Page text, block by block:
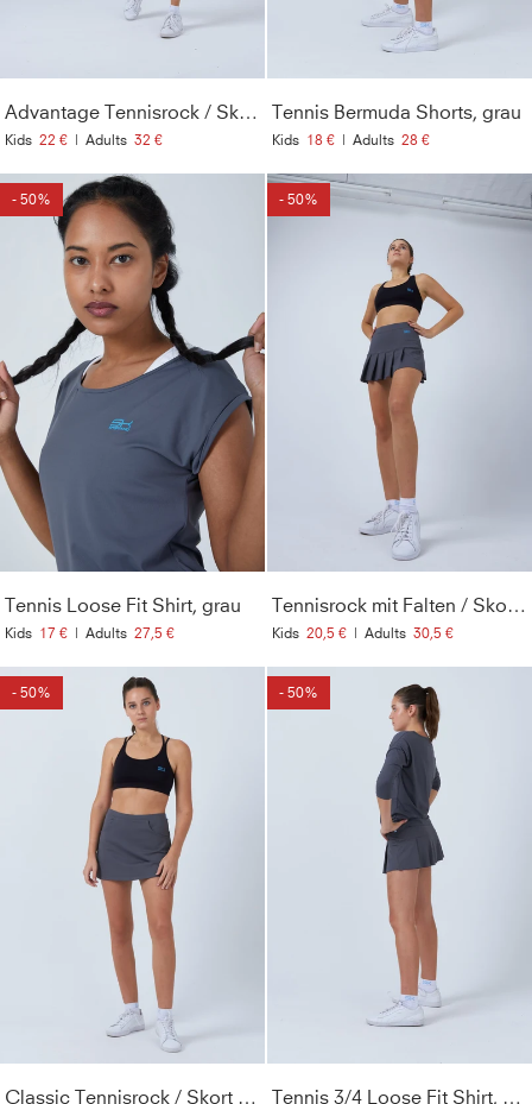
Advantage Tennisrock / Skort mit Ballhalter, grau
Kids 22 € | Adults 32 €
Tennis Bermuda Shorts, grau
Kids 18 € | Adults 28 €
- 50%
Tennis Loose Fit Shirt, grau
Kids 17 € | Adults 27,5 €
- 50%
Tennisrock mit Falten / Skort, grau
Kids 20,5 € | Adults 30,5 €
- 50%
Classic Tennisrock / Skort mit Taschen, grau
- 50%
Tennis 3/4 Loose Fit Shirt, grau